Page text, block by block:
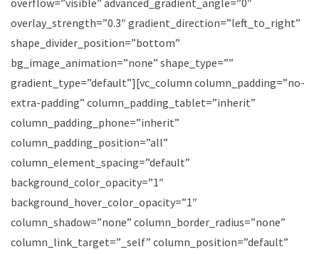
overflow=”visible” advanced_gradient_angle=”0″
overlay_strength=”0.3″ gradient_direction=”left_to_right”
shape_divider_position=”bottom”
bg_image_animation=”none” shape_type=””
gradient_type=”default”][vc_column column_padding=”no-
extra-padding” column_padding_tablet=”inherit”
column_padding_phone=”inherit”
column_padding_position=”all”
column_element_spacing=”default”
background_color_opacity=”1″
background_hover_color_opacity=”1″
column_shadow=”none” column_border_radius=”none”
column_link_target=”_self” column_position=”default”